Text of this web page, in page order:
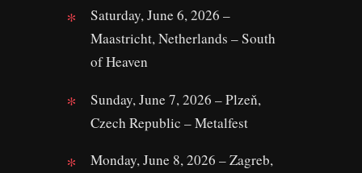
Saturday, June 6, 2026 –
Maastricht, Netherlands – South
of Heaven
Sunday, June 7, 2026 – Plzeň,
Czech Republic – Metalfest
Monday, June 8, 2026 – Zagreb,